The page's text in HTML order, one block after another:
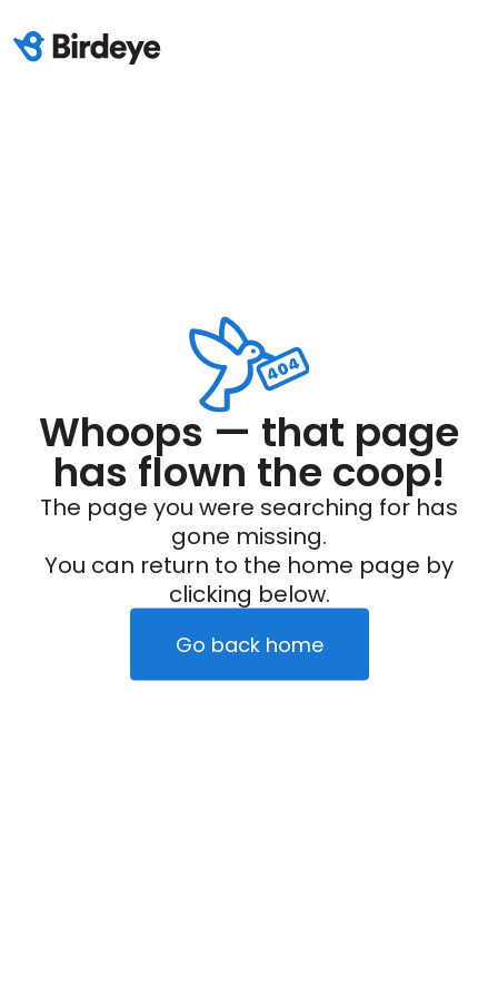
Whoops — that page
has flown the coop!
The page you were searching for has
gone missing.
You can return to the home page by
clicking below.
Go back home